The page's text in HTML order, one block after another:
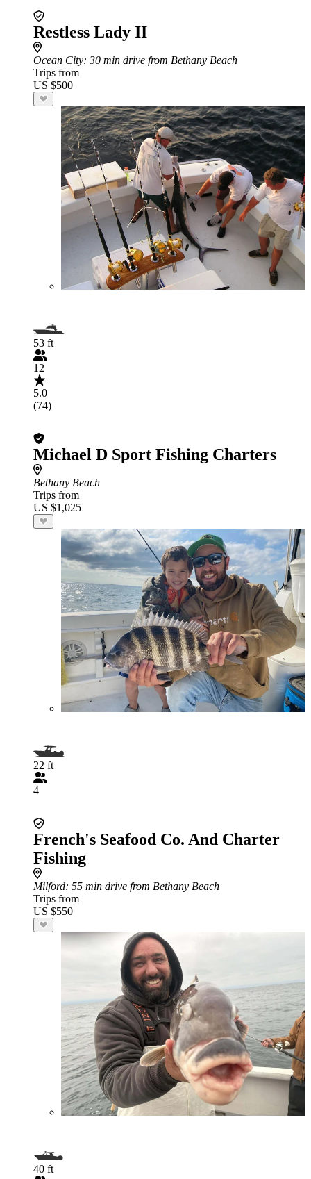
Restless Lady II
Ocean City: 30 min drive from Bethany Beach
Trips from
US $500
53 ft
12
5.0
(74)
Michael D Sport Fishing Charters
Bethany Beach
Trips from
US $1,025
22 ft
4
French's Seafood Co. And Charter
Fishing
Milford: 55 min drive from Bethany Beach
Trips from
US $550
40 ft